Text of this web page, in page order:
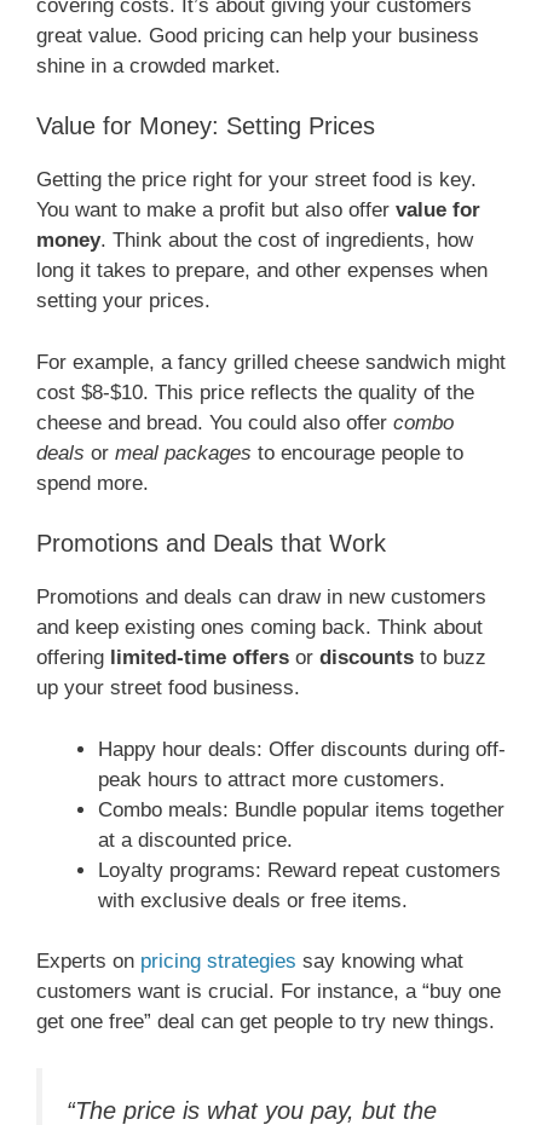
covering costs. It’s about giving your customers
great value. Good pricing can help your business
shine in a crowded market.
Value for Money: Setting Prices
Getting the price right for your street food is key.
You want to make a profit but also offer value for
money. Think about the cost of ingredients, how
long it takes to prepare, and other expenses when
setting your prices.
For example, a fancy grilled cheese sandwich might
cost $8-$10. This price reflects the quality of the
cheese and bread. You could also offer combo
deals or meal packages to encourage people to
spend more.
Promotions and Deals that Work
Promotions and deals can draw in new customers
and keep existing ones coming back. Think about
offering limited-time offers or discounts to buzz
up your street food business.
Happy hour deals: Offer discounts during off-
peak hours to attract more customers.
Combo meals: Bundle popular items together
at a discounted price.
Loyalty programs: Reward repeat customers
with exclusive deals or free items.
Experts on pricing strategies say knowing what
customers want is crucial. For instance, a “buy one
get one free” deal can get people to try new things.
“The price is what you pay, but the